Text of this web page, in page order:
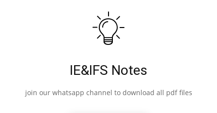
IE&IFS Notes
join our whatsapp channel to download all pdf files